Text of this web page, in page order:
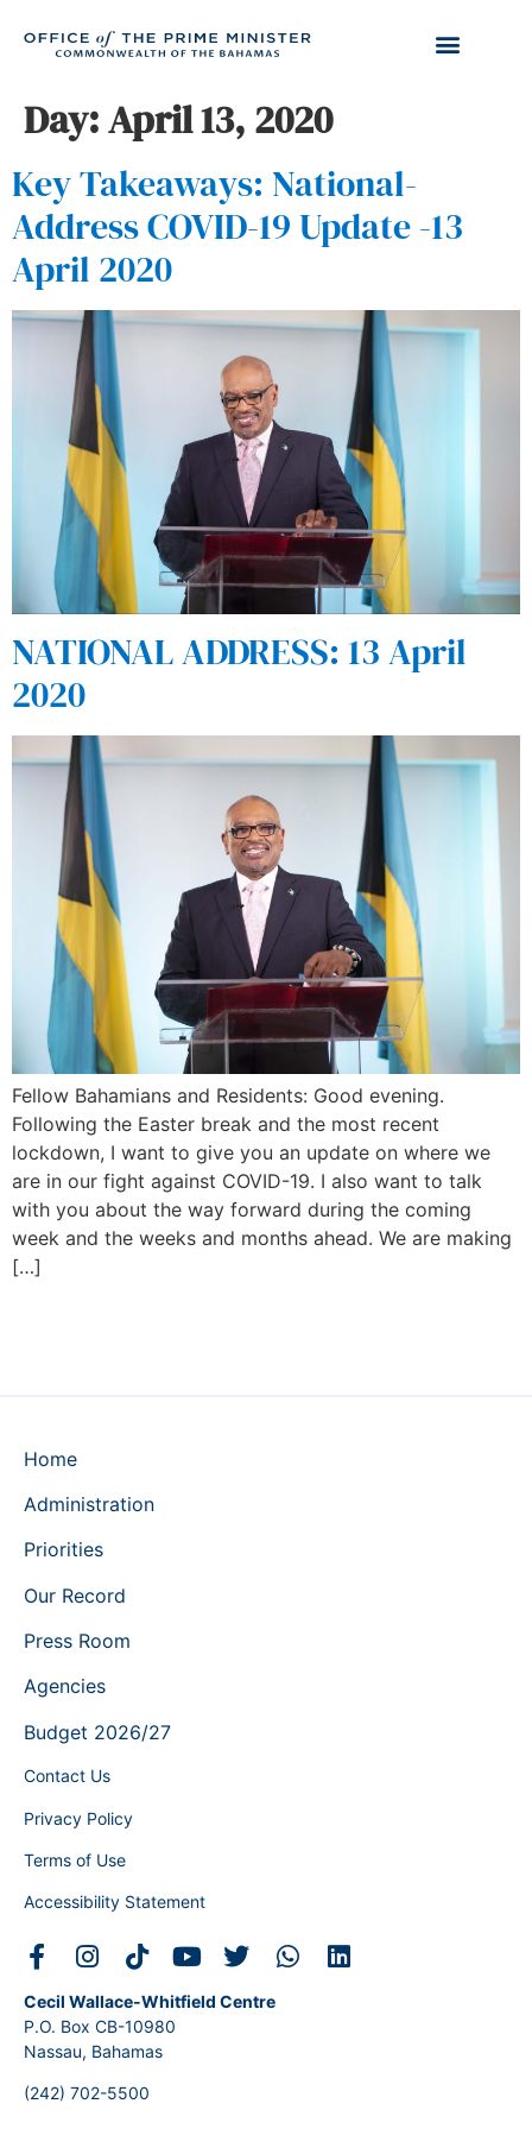
Day:April 13, 2020
Key Takeaways: National-
Address COVID-19 Update -13
April 2020
NATIONAL ADDRESS: 13 April
2020
Fellow Bahamians and Residents: Good evening.
Following the Easter break and the most recent
lockdown, I want to give you an update on where we
are in our fight against COVID-19. I also want to talk
with you about the way forward during the coming
week and the weeks and months ahead. We are making
[…]
Home
Administration
Priorities
Our Record
Press Room
Agencies
Budget 2026/27
Contact Us
Privacy Policy
Terms of Use
Accessibility Statement
Cecil Wallace-Whitfield Centre
P.O. Box CB-10980
Nassau, Bahamas
(242) 702-5500